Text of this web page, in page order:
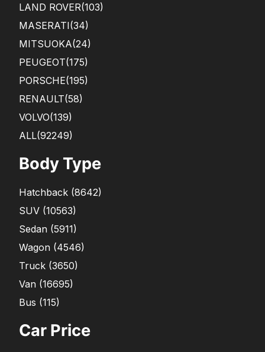
LAND ROVER(103)
MASERATI(34)
MITSUOKA(24)
PEUGEOT(175)
PORSCHE(195)
RENAULT(58)
VOLVO(139)
ALL(92249)
Body Type
Hatchback (8642)
SUV (10563)
Sedan (5911)
Wagon (4546)
Truck (3650)
Van (16695)
Bus (115)
Car Price